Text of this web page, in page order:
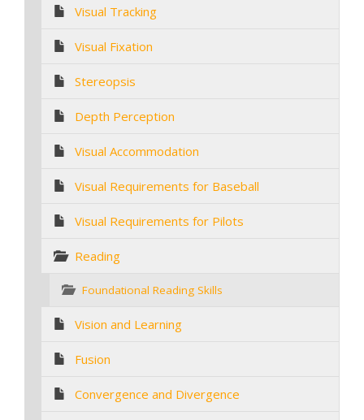
Visual Tracking
Visual Fixation
Stereopsis
Depth Perception
Visual Accommodation
Visual Requirements for Baseball
Visual Requirements for Pilots
Reading
Foundational Reading Skills
Vision and Learning
Fusion
Convergence and Divergence